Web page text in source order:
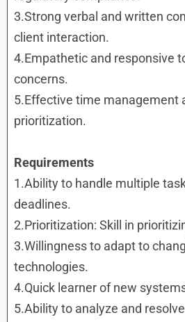
3.Strong verbal and written
client interaction.
4.Empathetic and responsive
concerns.
5.Effective time management
prioritization.
Requirements
1.Ability to handle multiple
deadlines.
2.Prioritization: Skill in
3.Willingness to adapt to
technologies.
4.Quick learner of new
5.Ability to analyze and